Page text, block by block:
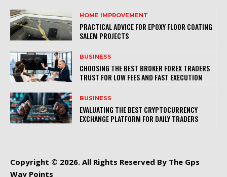
HOME IMPROVEMENT
PRACTICAL ADVICE FOR EPOXY FLOOR COATING
SALEM PROJECTS
BUSINESS
CHOOSING THE BEST BROKER FOREX TRADERS
TRUST FOR LOW FEES AND FAST EXECUTION
BUSINESS
EVALUATING THE BEST CRYPTOCURRENCY
EXCHANGE PLATFORM FOR DAILY TRADERS
Copyright © 2026. All Rights Reserved By The Gps
Way Points